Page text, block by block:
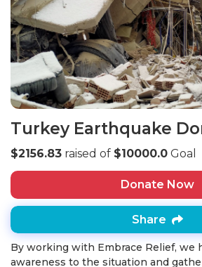
Turkey Earthquake
$2156.83 raised of $10000.0 Goal
Donate Now
Share
By working with Embrace Relief, we
awareness to the situation and